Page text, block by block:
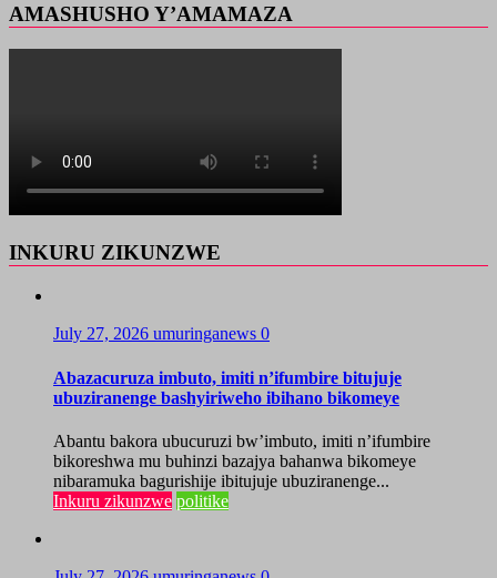
AMASHUSHO Y’AMAMAZA
INKURU ZIKUNZWE
July 27, 2026 umuringanews 0
Abazacuruza imbuto, imiti n’ifumbire bitujuje
ubuziranenge bashyiriweho ibihano bikomeye
Abantu bakora ubucuruzi bw’imbuto, imiti n’ifumbire
bikoreshwa mu buhinzi bazajya bahanwa bikomeye
nibaramuka bagurishije ibitujuje ubuziranenge...
Inkuru zikunzwe politike